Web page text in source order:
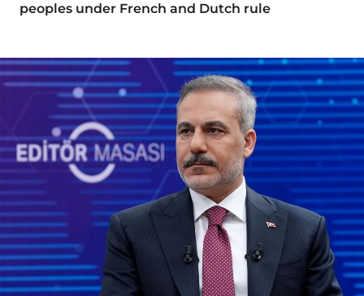
peoples under French and Dutch rule